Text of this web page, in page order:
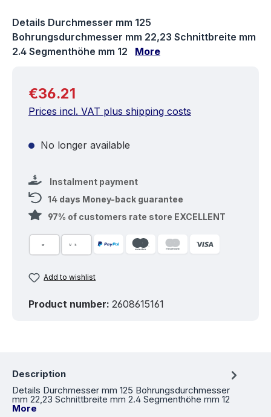
Details Durchmesser mm 125
Bohrungsdurchmesser mm 22,23 Schnittbreite mm
2.4 Segmenthöhe mm 12 More
Regular price:
€36.21
Prices incl. VAT plus shipping costs
No longer available
Instalment payment
14 days Money-back guarantee
97% of customers rate store EXCELLENT
Add to wishlist
Product number: 2608615161
Description
Details Durchmesser mm 125 Bohrungsdurchmesser
mm 22,23 Schnittbreite mm 2.4 Segmenthöhe mm 12
More